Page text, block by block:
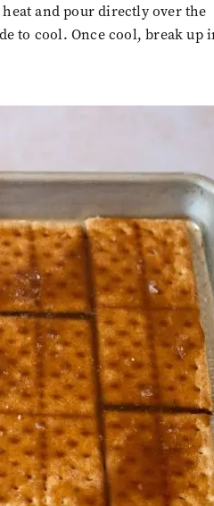
and pour directly over the
to cool. Once cool, break up